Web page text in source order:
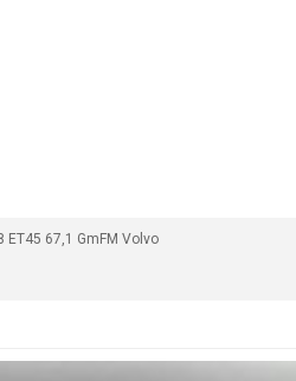
ET45 67,1 GmFM Volvo